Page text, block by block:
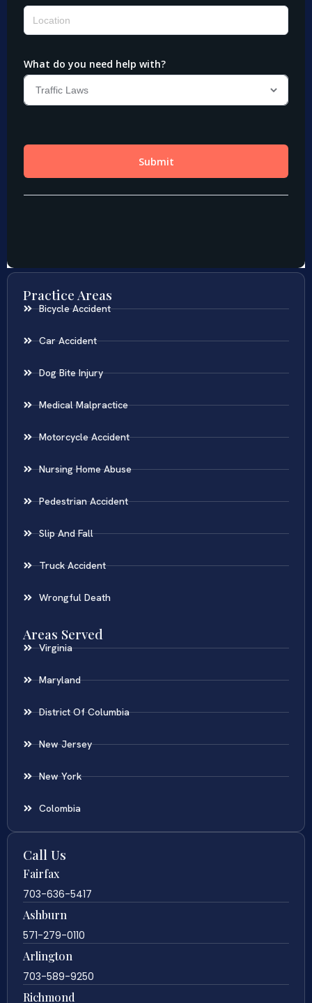
Practice Areas
Bicycle Accident
Car Accident
Dog Bite Injury
Medical Malpractice
Motorcycle Accident
Nursing Home Abuse
Pedestrian Accident
Slip And Fall
Truck Accident
Wrongful Death
Areas Served
Virginia
Maryland
District Of Columbia
New Jersey
New York
Colombia
Call Us
Fairfax
703-636-5417
Ashburn
571-279-0110
Arlington
703-589-9250
Richmond